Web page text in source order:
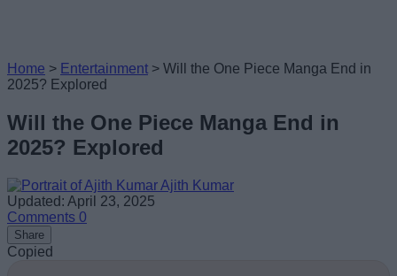
Home > Entertainment > Will the One Piece Manga End in
2025? Explored
Will the One Piece Manga End in
2025? Explored
Ajith Kumar
Updated: April 23, 2025
Comments 0
Share
Copied